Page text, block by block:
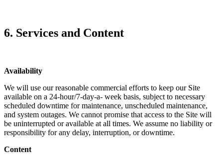
6. Services and Content
Availability
We will use our reasonable commercial efforts to keep our Site
available on a 24-hour/7-day-a- week basis, subject to necessary
scheduled downtime for maintenance, unscheduled maintenance,
and system outages. We cannot promise that access to the Site will
be uninterrupted or available at all times. We assume no liability or
responsibility for any delay, interruption, or downtime.
Content